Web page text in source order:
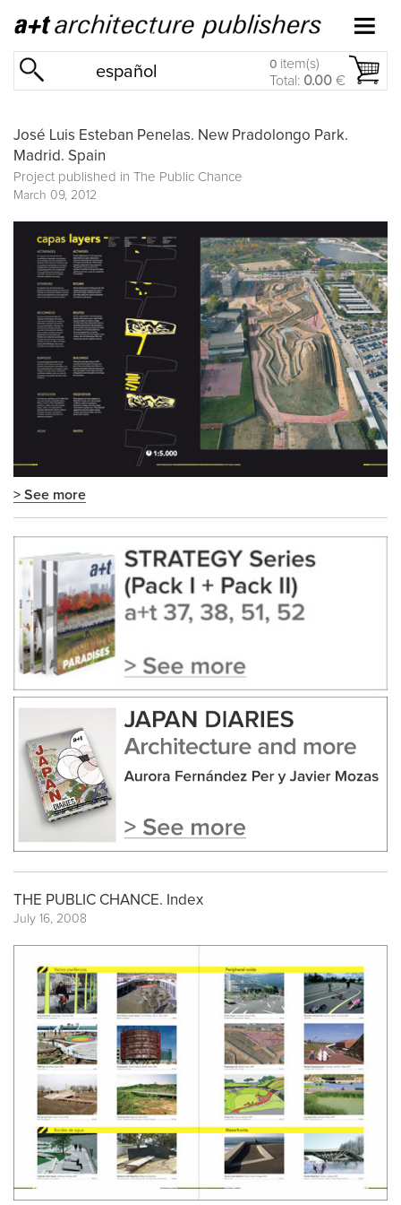
español 0 item(s)
Total: 0.00 €
José Luis Esteban Penelas. New Pradolongo Park.
Madrid. Spain
Project published in The Public Chance
March 09, 2012
> See more
THE PUBLIC CHANCE. Index
July 16, 2008